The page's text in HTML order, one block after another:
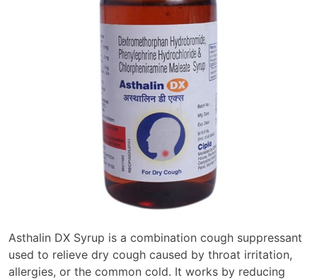
Asthalin DX Syrup is a combination cough suppressant
used to relieve dry cough caused by throat irritation,
allergies, or the common cold. It works by reducing